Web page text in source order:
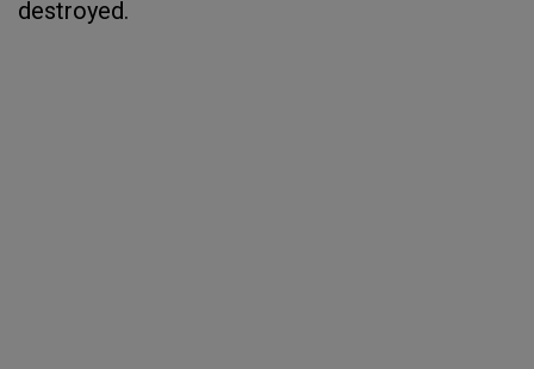
destroyed.